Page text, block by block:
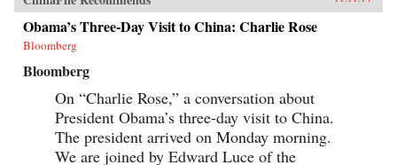
Obama’s Three-Day Visit to China: Charlie Rose
Bloomberg
Bloomberg
On “Charlie Rose,” a conversation about
President Obama’s three-day visit to China.
The president arrived on Monday morning.
We are joined by Edward Luce of the